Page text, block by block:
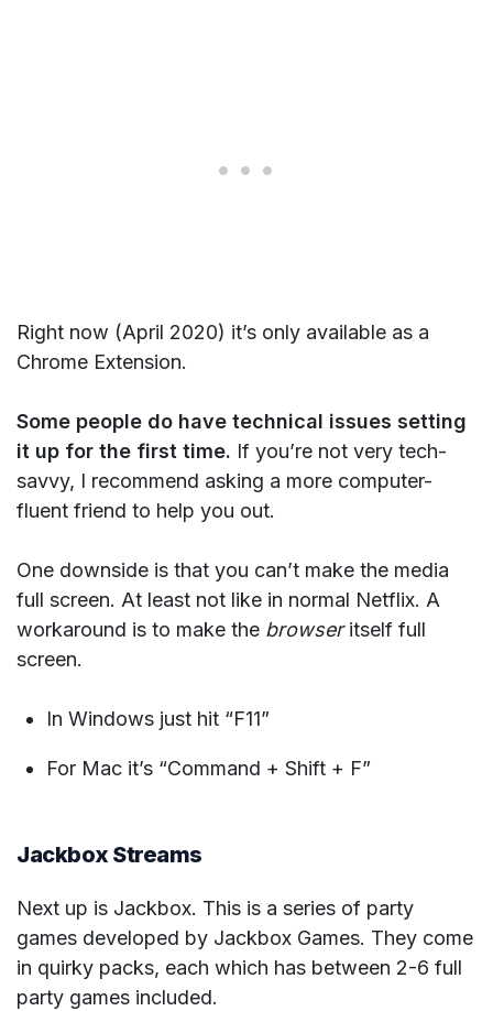
Right now (April 2020) it’s only available as a
Chrome Extension.
Some people do have technical issues setting
it up for the first time. If you’re not very tech-
savvy, I recommend asking a more computer-
fluent friend to help you out.
One downside is that you can’t make the media
full screen. At least not like in normal Netflix. A
workaround is to make the browseritself full
screen.
In Windows just hit “F11”
For Mac it’s “Command + Shift + F”
Jackbox Streams
Next up is Jackbox. This is a series of party
games developed by Jackbox Games. They come
in quirky packs, each which has between 2-6 full
party games included.